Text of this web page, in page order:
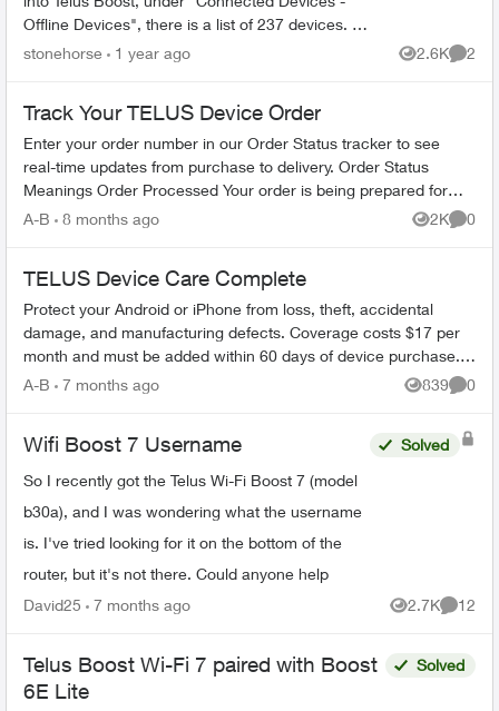
Offline Devices", there is a list of 237 devices. I
know what these devices are. Some of them are
stonehorse 1 year ago 2.6K
Views
2
Track Your TELUS Device Order
Enter your order number in our Order Status tracker to see
real-time updates from purchase to delivery. Order Status
Meanings Order Processed Your order is being prepared for
shipment. Processing...
A-B 8 months ago 2K
Views
0
TELUS Device Care Complete
Protect your Android or iPhone from loss, theft, accidental
damage, and manufacturing defects. Coverage costs $17 per
month and must be added within 60 days of device purchase.
What's Covered ...
A-B 7 months ago 839
Views
0
Wifi Boost 7 Username
So I recently got the Telus Wi-Fi Boost 7 (model
b30a), and I was wondering what the username
is. I've tried looking for it on the bottom of the
router, but it's not there. Could anyone help
Solved
David25 7 months ago 2.7K
Views
12
Telus Boost Wi-Fi 7 paired with Boost
6E Lite
Solved